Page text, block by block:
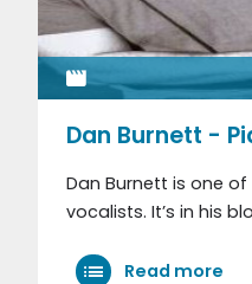
Dan Burnett -
Dan Burnett is one of
vocalists. It’s in his
Read more